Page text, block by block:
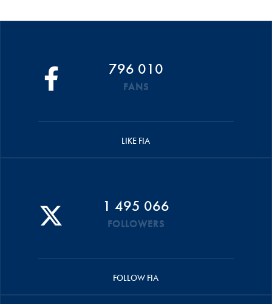
796 010
FANS
LIKE FIA
1 495 066
FOLLOWERS
FOLLOW FIA